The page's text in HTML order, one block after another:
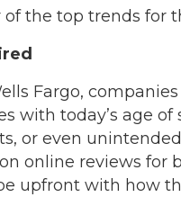
of the top trends for
Fargo,
with today’s age
or even
online reviews for
upfront with how